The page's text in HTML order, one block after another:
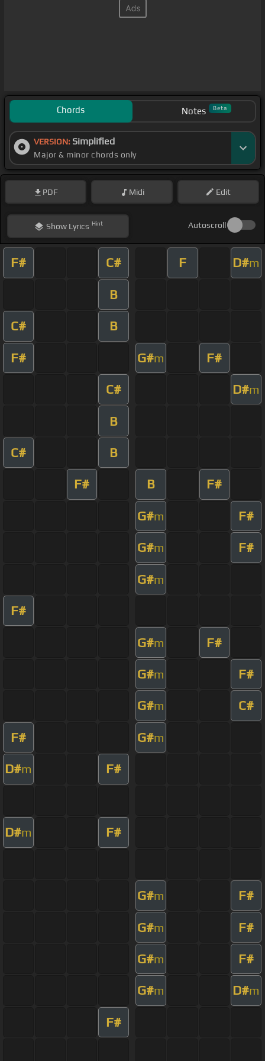
Chords Notes Beta
VERSION: Simplified
Major & minor chords only
PDF Midi Edit
ShowLyrics Hint Autoscroll
F# C# F D#m
B
C# B
F# G#m F#
C# D#m
B
C# B
F# B F#
G#m F#
G#m F#
G#m
F#
G#m F#
G#m F#
G#m C#
F# G#m
D#m F#
D#m F#
G#m F#
G#m F#
G#m F#
G#m D#m
F#